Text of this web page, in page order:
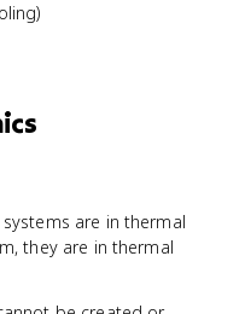
are in thermal
they are in thermal